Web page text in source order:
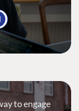
to engage